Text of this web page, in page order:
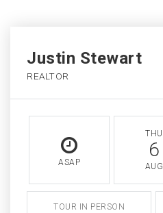
Justin Stewart
REALTOR
ASAP
THU
6
AUG
TOUR IN PERSON